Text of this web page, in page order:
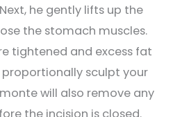
he gently lifts up the
the stomach muscles.
tightened and excess fat
sculpt your
will also remove any